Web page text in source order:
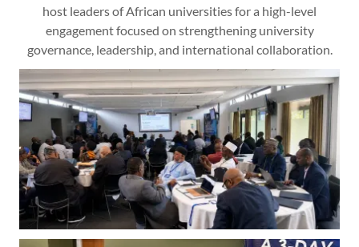
host leaders of African universities for a high-level
engagement focused on strengthening university
governance, leadership, and international collaboration.